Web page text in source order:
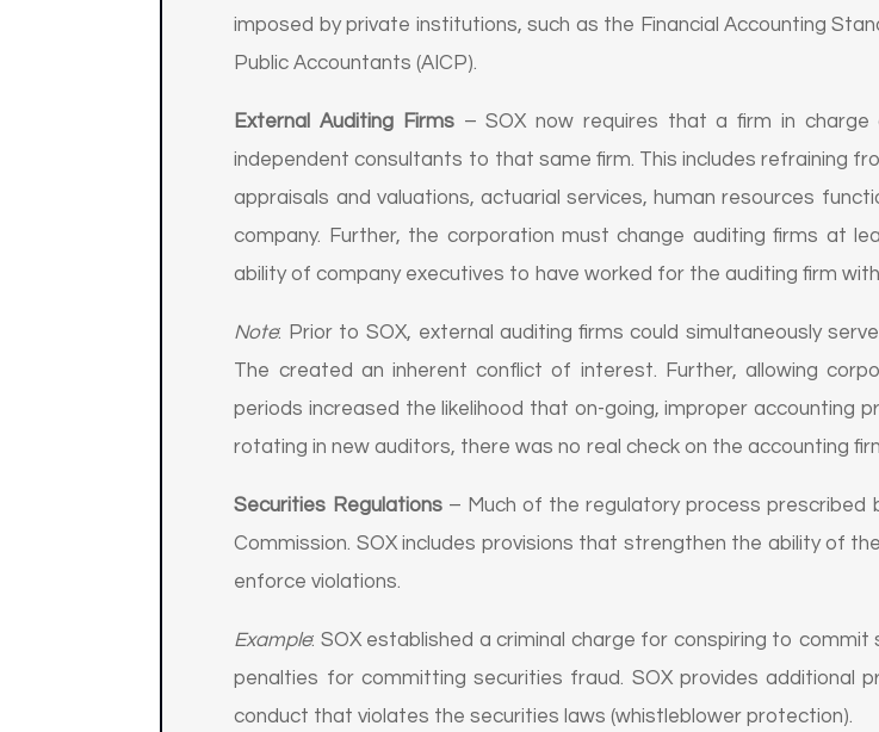
imposed by private institutions, such as the Financial Accounting
Public Accountants (AICP).
External Auditing Firms– SOX now requires that a firm in charge
independent consultants to that same firm. This includes refraining
appraisals and valuations, actuarial services, human resources
company. Further, the corporation must change auditing firms at
ability of company executives to have worked for the auditing firm
Note: Prior to SOX, external auditing firms could simultaneously
The created an inherent conflict of interest. Further, allowing
periods increased the likelihood that on-going, improper accounting
rotating in new auditors, there was no real check on the accounting
Securities Regulations– Much of the regulatory process prescribed
Commission. SOX includes provisions that strengthen the ability of
enforce violations.
Example: SOX established a criminal charge for conspiring to
penalties for committing securities fraud. SOX provides additional
conduct that violates the securities laws (whistleblower protection).